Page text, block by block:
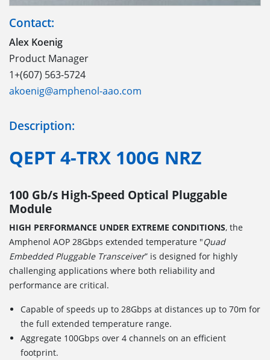
Contact:
Alex Koenig
Product Manager
1+(607) 563-5724
akoenig@amphenol-aao.com
Description:
QEPT 4-TRX 100G NRZ
100 Gb/s High-Speed Optical Pluggable
Module
HIGH PERFORMANCE UNDER EXTREME CONDITIONS, the
Amphenol AOP 28Gbps extended temperature "Quad
Embedded Pluggable Transceiver” is designed for highly
challenging applications where both reliability and
performance are critical.
Capable of speeds up to 28Gbps at distances up to 70m for
the full extended temperature range.
Aggregate 100Gbps over 4 channels on an efficient
footprint.